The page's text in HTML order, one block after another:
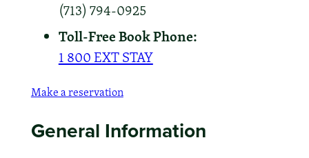
(713) 794-0925
Toll-Free Book Phone:
1 800 EXT STAY
Make a reservation
General Information